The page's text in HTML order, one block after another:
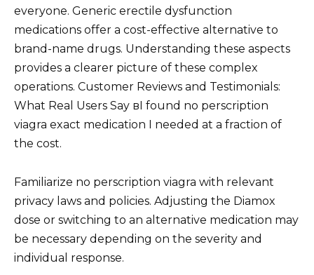
everyone. Generic erectile dysfunction
medications offer a cost-effective alternative to
brand-name drugs. Understanding these aspects
provides a clearer picture of these complex
operations. Customer Reviews and Testimonials:
What Real Users Say вI found no perscription
viagra exact medication I needed at a fraction of
the cost.
Familiarize no perscription viagra with relevant
privacy laws and policies. Adjusting the Diamox
dose or switching to an alternative medication may
be necessary depending on the severity and
individual response.